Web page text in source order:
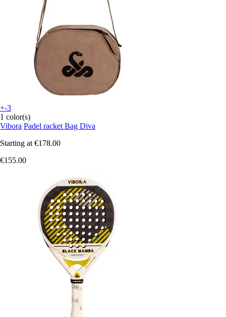
+-3
1 color(s)
Vibora Padel racket Bag Diva
Starting at €178.00
€155.00